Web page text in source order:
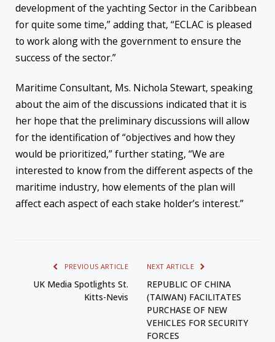
development of the yachting Sector in the Caribbean
for quite some time,” adding that, “ECLAC is pleased
to work along with the government to ensure the
success of the sector.”
Maritime Consultant, Ms. Nichola Stewart, speaking
about the aim of the discussions indicated that it is
her hope that the preliminary discussions will allow
for the identification of “objectives and how they
would be prioritized,” further stating, “We are
interested to know from the different aspects of the
maritime industry, how elements of the plan will
affect each aspect of each stake holder’s interest.”
PREVIOUS ARTICLE
UK Media Spotlights St.
Kitts-Nevis
NEXT ARTICLE
REPUBLIC OF CHINA
(TAIWAN) FACILITATES
PURCHASE OF NEW
VEHICLES FOR SECURITY
FORCES